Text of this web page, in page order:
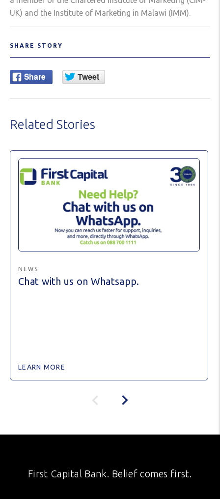
UK) and the Institute of Marketing in Malawi (IMM).
SHARE STORY
Related Stories
NEWS
Chat with us on Whatsapp.
LEARN MORE
First Capital Bank. Belief comes first.